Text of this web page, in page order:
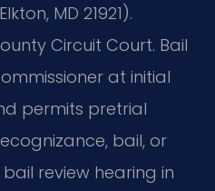
MD 21921).
Circuit Court. Bail
at initial
permits pretrial
bail, or
review hearing in